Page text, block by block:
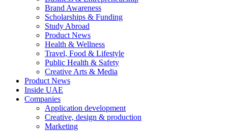
Brand Awareness
Scholarships & Funding
Study Abroad
Product News
Health & Wellness
Travel, Food & Lifestyle
Public Health & Safety
Creative Arts & Media
Product News
Inside UAE
Companies
Application development
Creative, design & production
Marketing